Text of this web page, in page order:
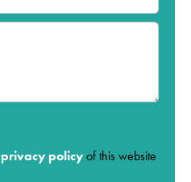
privacy policy of this website